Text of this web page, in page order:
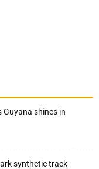
Guyana shines in
synthetic track